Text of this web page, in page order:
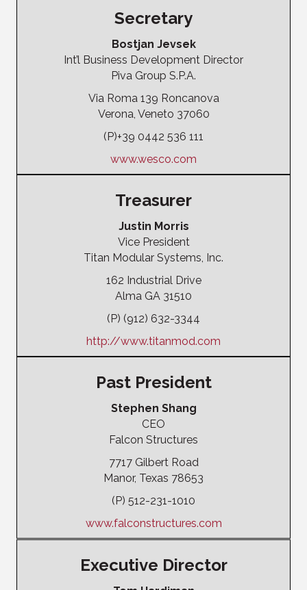
Secretary
Bostjan Jevsek
Int’l Business Development Director
Piva Group S.P.A.
Via Roma 139 Roncanova
Verona, Veneto 37060
(P)+39 0442 536 111
www.wesco.com
Treasurer
Justin Morris
Vice President
Titan Modular Systems, Inc.
162 Industrial Drive
Alma GA 31510
(P) (912) 632-3344
http://www.titanmod.com
Past President
Stephen Shang
CEO
Falcon Structures
7717 Gilbert Road
Manor, Texas 78653
(P) 512-231-1010
www.falconstructures.com
Executive Director